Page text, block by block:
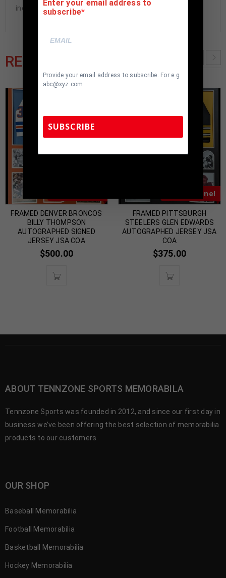
included. 100% ready to hang in your fan cave.
RELATED PRODUCTS
FRAMED DENVER BRONCOS
BILLY THOMPSON
AUTOGRAPHED SIGNED
JERSEY JSA COA
$500.00
Almost Gone!
FRAMED PITTSBURGH
STEELERS GLEN EDWARDS
AUTOGRAPHED JERSEY JSA
COA
$375.00
ABOUT TENNZONE SPORTS MEMORABILA
Tennzone Sports was founded in 2012, and since our first day in
business we’ve been offering the best selection of memorabilia
products to our customers.
OUR SHOP
Baseball Memorabilia
Football Memorabilia
Basketball Memorabilia
Hockey Memorabilia
Enter your email address to
subscribe
Provide your email address to subscribe. For e.g
abc@xyz.com
SUBSCRIBE